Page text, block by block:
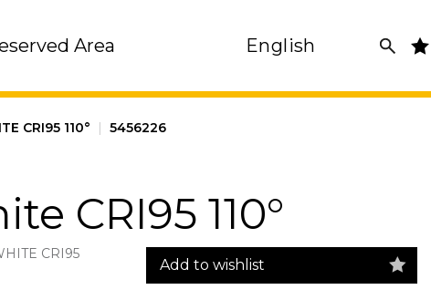
Area English
CRI95 110° | 5456226
CRI95 110°
CRI95
Add to wishlist